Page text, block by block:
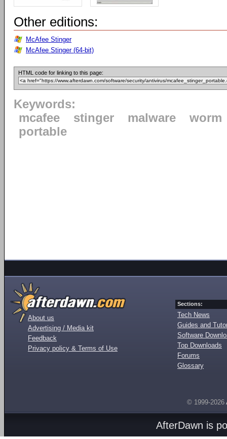
Other editions:
McAfee Stinger
McAfee Stinger (64-bit)
HTML code for linking to this page:
Keywords:
mcafee
stinger malware
worm
portable
About us
Advertising / Media kit
Feedback
Privacy policy & Terms of Use
Sections:
Tech News
Guides and
Software
Top Downloads
Forums
Glossary
© 1999-2026
AfterDawn is